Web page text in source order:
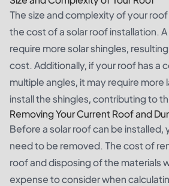
The size and complexity of your
the cost of a solar roof installation.
require more solar shingles,
cost. Additionally, if your roof has a
multiple angles, it may require more
install the shingles, contributing to
Removing Your Current Roof and
Before a solar roof can be installed,
need to be removed. The cost of
roof and disposing of the materials
expense to consider when